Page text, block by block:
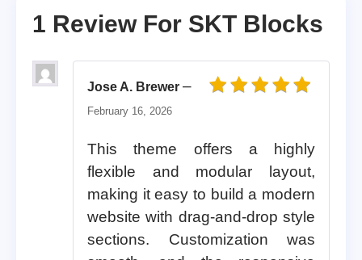
1 Review For SKT Blocks
Jose A. Brewer –
February 16, 2026
This theme offers a highly
flexible and modular layout,
making it easy to build a modern
website with drag-and-drop style
sections. Customization was